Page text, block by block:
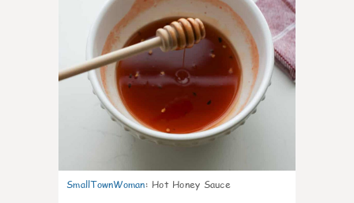
SmallTownWoman: Hot Honey Sauce